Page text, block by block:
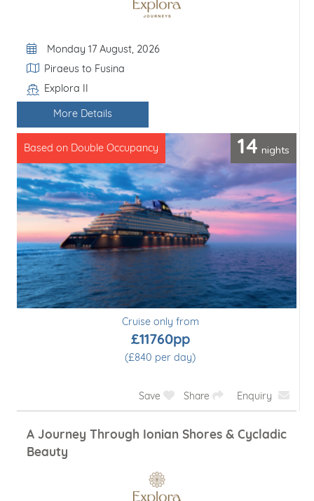
Departure Date
Monday 17 August, 2026
Itinerary
Piraeus to Fusina
Line / Ship
Explora II
More Details
14 nights
Based on Double Occupancy
Cruise only from
£11760pp
(£840 per day)
Save Share Enquiry
A Journey Through Ionian Shores & Cycladic
Beauty